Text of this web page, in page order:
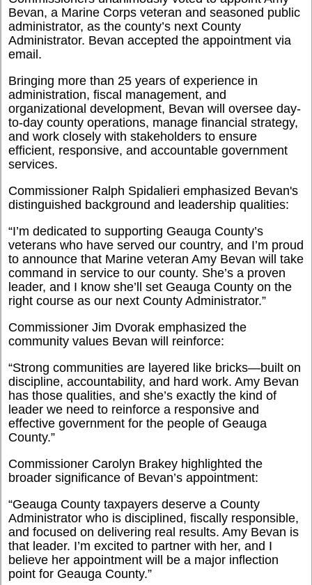
Bevan, a Marine Corps veteran and seasoned public
administrator, as the county’s next County
Administrator. Bevan accepted the appointment via
email.
Bringing more than 25 years of experience in
administration, fiscal management, and
organizational development, Bevan will oversee day-
to-day county operations, manage financial strategy,
and work closely with stakeholders to ensure
efficient, responsive, and accountable government
services.
Commissioner Ralph Spidalieri emphasized Bevan's
distinguished background and leadership qualities:
“I’m dedicated to supporting Geauga County’s
veterans who have served our country, and I’m proud
to announce that Marine veteran Amy Bevan will take
command in service to our county. She’s a proven
leader, and I know she’ll set Geauga County on the
right course as our next County Administrator.”
Commissioner Jim Dvorak emphasized the
community values Bevan will reinforce:
“Strong communities are layered like bricks—built on
discipline, accountability, and hard work. Amy Bevan
has those qualities, and she’s exactly the kind of
leader we need to reinforce a responsive and
effective government for the people of Geauga
County.”
Commissioner Carolyn Brakey highlighted the
broader significance of Bevan’s appointment:
“Geauga County taxpayers deserve a County
Administrator who is disciplined, fiscally responsible,
and focused on delivering real results. Amy Bevan is
that leader. I’m excited to partner with her, and I
believe her appointment will be a major inflection
point for Geauga County.”